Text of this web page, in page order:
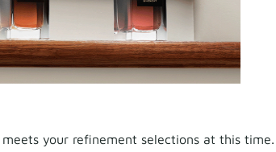
your refinement selections at this